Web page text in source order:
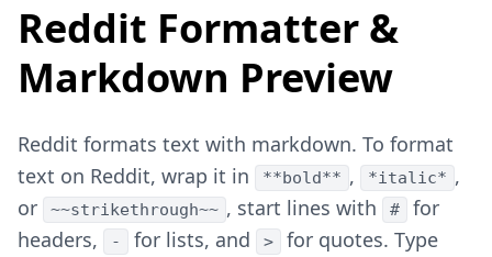
Reddit Formatter &
Markdown Preview
Reddit formats text with markdown. To format
text on Reddit, wrap it in
**bold** , *italic* ,
or
~~strikethrough~~ , start lines with #
for
headers,
- for lists, and >
for quotes. Type